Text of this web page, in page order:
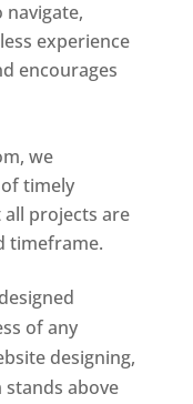
experience
encourages
we
timely
projects are
timeframe.
of any
designing,
stands above